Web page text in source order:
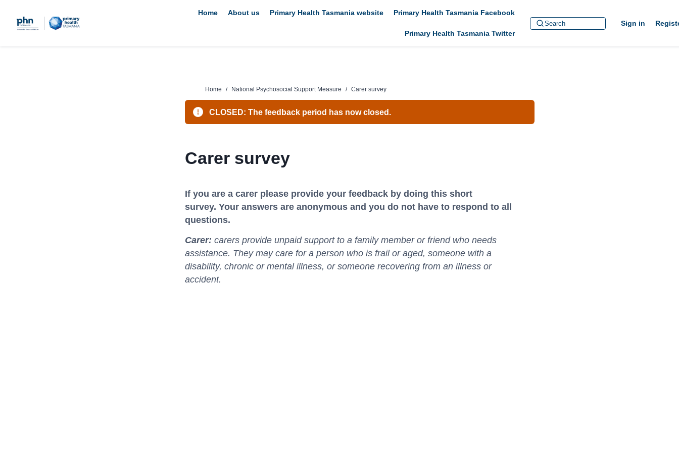
content
Home About us Primary Health Tasmania website Primary Health Tasmania Facebook
Primary Health Tasmania Twitter
Sign in
Home / National Psychosocial Support Measure / Carer survey
CLOSED: The feedback period has now closed.
Carer survey
If you are a carer please provide your feedback by doing this short
survey. Your answers are anonymous and you do not have to respond to all
questions.
Carer: carers provide unpaid support to a family member or friend who needs
assistance. They may care for a person who is frail or aged, someone with a
disability, chronic or mental illness, or someone recovering from an illness or
accident.